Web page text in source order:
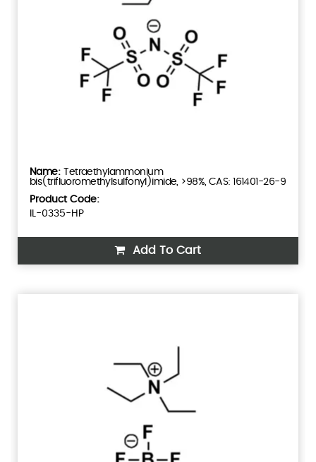
Tetraethylammonium
bis(trifluoromethylsulfonyl)imide, >98%, CAS: 161401-26-9
Product Code:
IL-0335-HP
Add To Cart